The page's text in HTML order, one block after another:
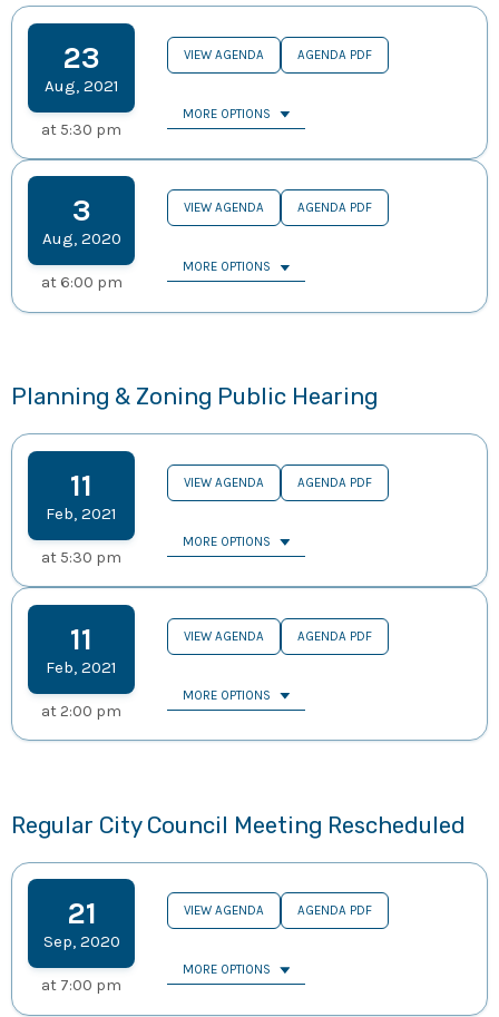
23
Aug 2021
at 5:30 pm
VIEW AGENDA AGENDA PDF
MORE OPTIONS
3
Aug, 2020
at 6:00 pm
VIEW AGENDA AGENDA PDF
MORE OPTIONS
Planning & Zoning Public Hearing
11
Feb,2021
at 5:30 pm
VIEW AGENDA AGENDA PDF
MORE OPTIONS
11
Feb,2021
at2:00 pm
VIEW AGENDA AGENDA PDF
MORE OPTIONS
Regular City Council Meeting Rescheduled
21
Sep, 2020
at 7:00 pm
VIEW AGENDA AGENDA PDF
MORE OPTIONS